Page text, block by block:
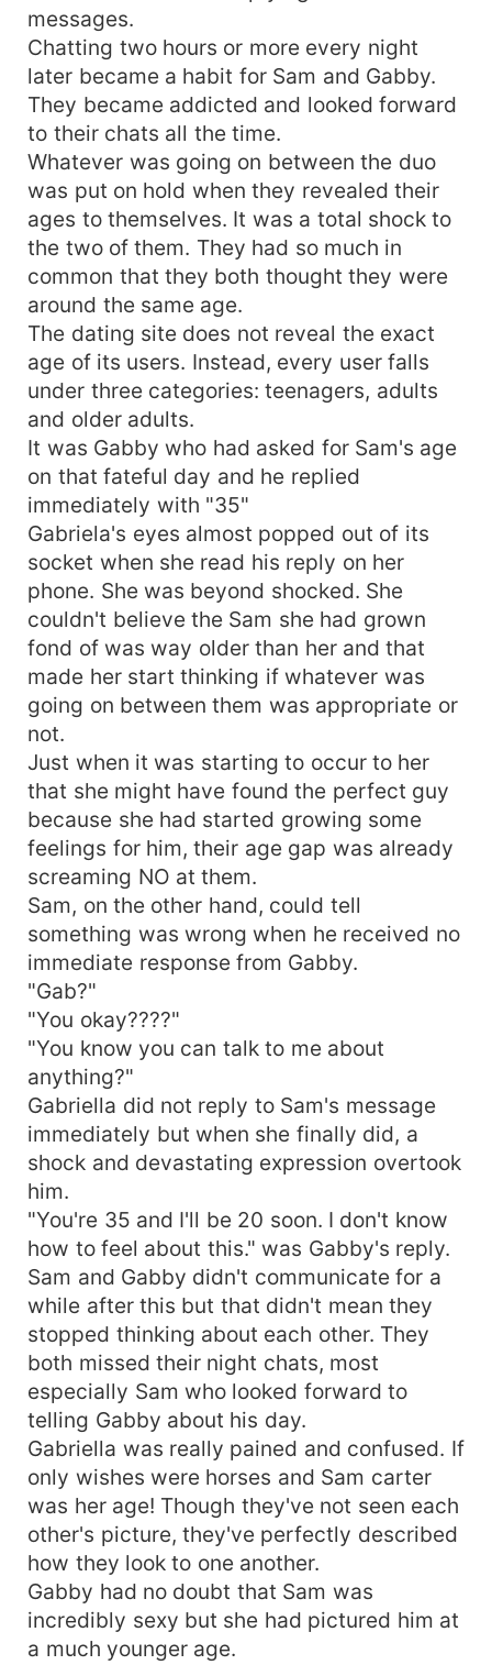
messages.
Chatting two hours or more every night
later became a habit for Sam and Gabby.
They became addicted and looked forward
to their chats all the time.
Whatever was going on between the duo
was put on hold when they revealed their
ages to themselves. It was a total shock to
the two of them. They had so much in
common that they both thought they were
around the same age.
The dating site does not reveal the exact
age of its users. Instead, every user falls
under three categories: teenagers, adults
and older adults.
It was Gabby who had asked for Sam's age
on that fateful day and he replied
immediately with "35"
Gabriela's eyes almost popped out of its
socket when she read his reply on her
phone. She was beyond shocked. She
couldn't believe the Sam she had grown
fond of was way older than her and that
made her start thinking if whatever was
going on between them was appropriate or
not.
Just when it was starting to occur to her
that she might have found the perfect guy
because she had started growing some
feelings for him, their age gap was already
screaming NO at them.
Sam, on the other hand, could tell
something was wrong when he received no
immediate response from Gabby.
"Gab?"
"You okay????"
"You know you can talk to me about
anything?"
Gabriella did not reply to Sam's message
immediately but when she finally did, a
shock and devastating expression overtook
him.
"You're 35 and I'll be 20 soon. I don't know
how to feel about this." was Gabby's reply.
Sam and Gabby didn't communicate for a
while after this but that didn't mean they
stopped thinking about each other. They
both missed their night chats, most
especially Sam who looked forward to
telling Gabby about his day.
Gabriella was really pained and confused. If
only wishes were horses and Sam carter
was her age! Though they've not seen each
other's picture, they've perfectly described
how they look to one another.
Gabby had no doubt that Sam was
incredibly sexy but she had pictured him at
a much younger age.